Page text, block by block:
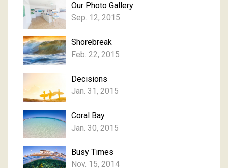
Our Photo Gallery
Sep. 12, 2015
Shorebreak
Feb. 22, 2015
Decisions
Jan. 31, 2015
Coral Bay
Jan. 30, 2015
Busy Times
Nov. 15, 2014